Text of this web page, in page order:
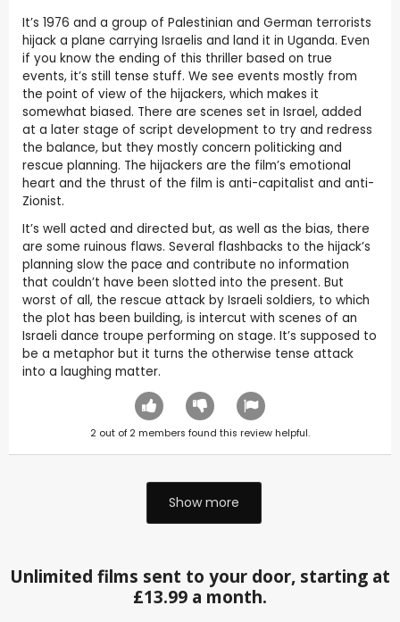
It’s 1976 and a group of Palestinian and German terrorists
hijack a plane carrying Israelis and land it in Uganda. Even
if you know the ending of this thriller based on true
events, it’s still tense stuff. We see events mostly from
the point of view of the hijackers, which makes it
somewhat biased. There are scenes set in Israel, added
at a later stage of script development to try and redress
the balance, but they mostly concern politicking and
rescue planning. The hijackers are the film’s emotional
heart and the thrust of the film is anti-capitalist and anti-
Zionist.
It’s well acted and directed but, as well as the bias, there
are some ruinous flaws. Several flashbacks to the hijack’s
planning slow the pace and contribute no information
that couldn’t have been slotted into the present. But
worst of all, the rescue attack by Israeli soldiers, to which
the plot has been building, is intercut with scenes of an
Israeli dance troupe performing on stage. It’s supposed to
be a metaphor but it turns the otherwise tense attack
into a laughing matter.
2 out of 2 members found this review helpful.
Show more
Unlimited films sent to your door, starting at
£13.99 a month.